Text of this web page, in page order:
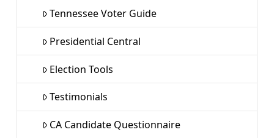
Tennessee Voter Guide
Presidential Central
Election Tools
Testimonials
CA Candidate Questionnaire